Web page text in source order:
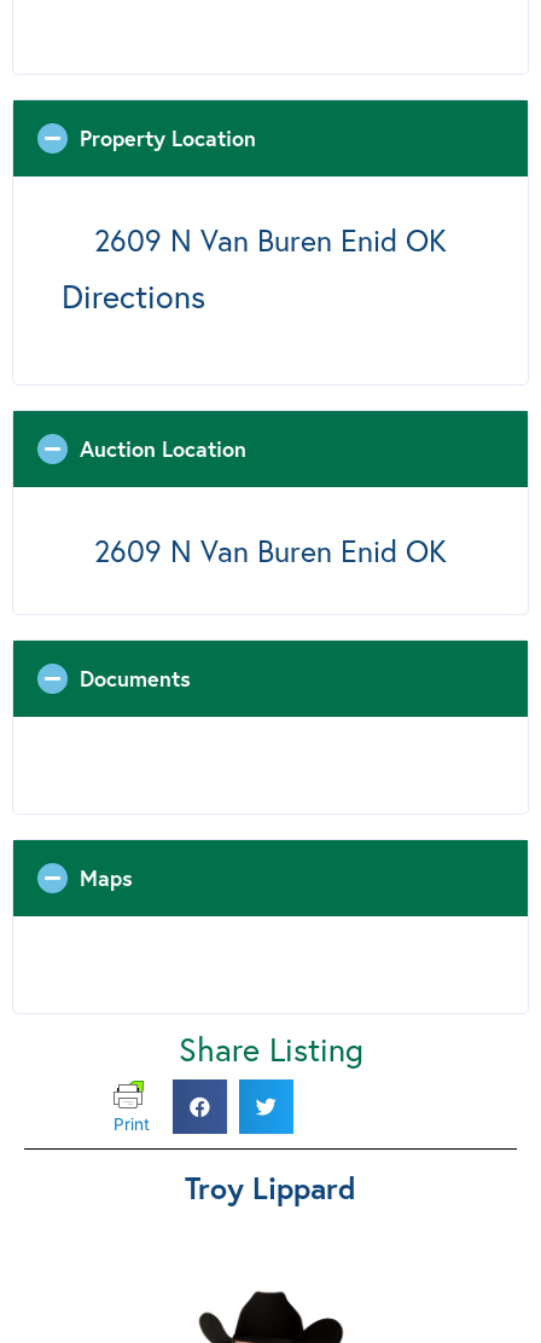
Property Location
2609 N Van Buren Enid OK
Directions
Auction Location
2609 N Van Buren Enid OK
Documents
Maps
Share Listing
Print
Troy Lippard